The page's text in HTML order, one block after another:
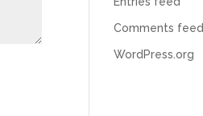
Comments feed
WordPress.org